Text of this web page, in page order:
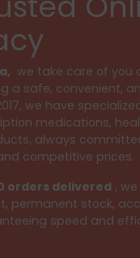
we take care of you
a safe, convenient,
we have
medications,
always
competitive prices.
orders delivered ,
permanent stock,
speed and